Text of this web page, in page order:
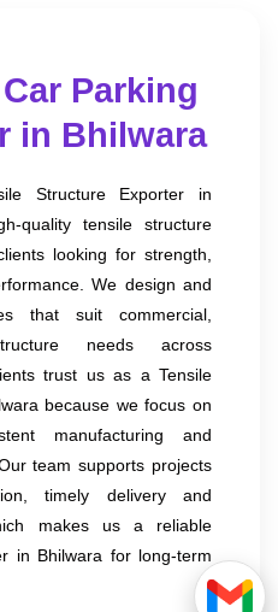
Parking
in Bhilwara
Structure Exporter in
quality tensile structure
looking for strength,
We design and
that suit commercial,
needs across
trust us as a Tensile
because we focus on
manufacturing and
team supports projects
timely delivery and
makes us a reliable
in Bhilwara for long-term